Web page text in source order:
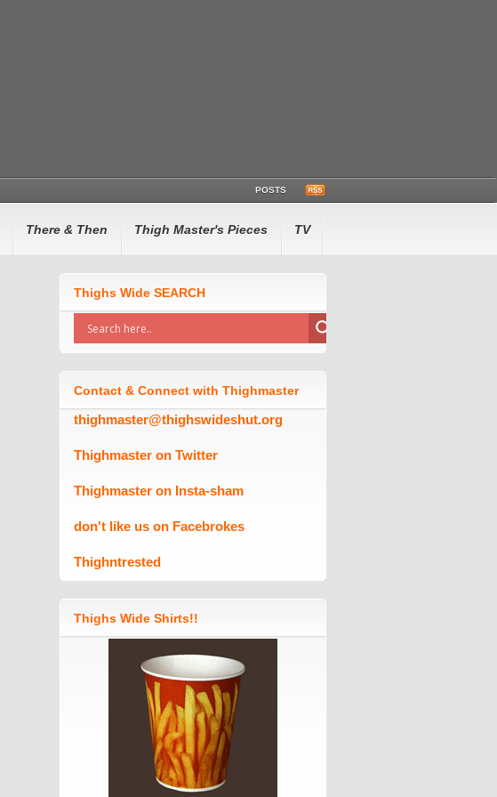
POSTS
There & Then Thigh Master's Pieces TV
Thighs Wide SEARCH
Contact & Connect with Thighmaster
thighmaster@thighswideshut.org
Thighmaster on Twitter
Thighmaster on Insta-sham
don't like us on Facebrokes
Thighntrested
Thighs Wide Shirts!!